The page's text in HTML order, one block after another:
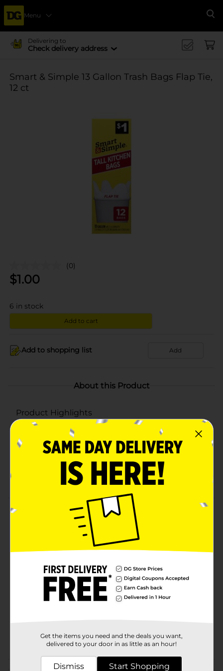
Menu
Delivering to
Check delivery address
Smart & Simple 13 Gallon Trash Bags Flap Tie,
12 ct
(0)
$1.00
6 in stock
Add to cart
Add to shopping list Add
About this Product
Product Highlights
Pack of 12 bags
Each bag has the capacity to hold 13 gallon
Bag measures 24 x 29 inches
Tall kitchen bag with a flap tie
Product Details
Tall 13 gallon kitchen flap tie trash bags.
In Store
Smart & Simple
Product Form
Unit Size
Customer reviews
Get the items you need and the deals you want,
delivered to your door in as little as an hour!
Dismiss Start Shopping